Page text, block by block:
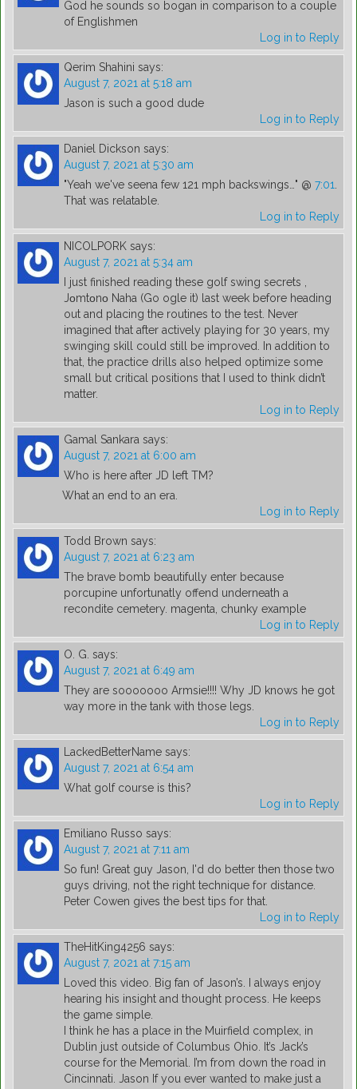
God he sounds so bogan in comparison to a couple
of Englishmen
Log in to Reply
Qerim Shahini says:
August 7, 2021 at 5:18 am
Jason is such a good dude
Log in to Reply
Daniel Dickson says:
August 7, 2021 at 5:30 am
"Yeah we've seena few 121 mph backswings…" @ 7:01.
That was relatable.
Log in to Reply
NICOLPORK says:
August 7, 2021 at 5:34 am
I just finished reading these golf swing secrets ,
Jοmtοnο Naha (Go ogle it) last week before heading
out and placing the routines to the test. Never
imagined that after actively playing for 30 years, my
swinging skill could still be improved. In addition to
that, the practice drills also helped optimize some
small but critical positions that I used to think didn’t
matter.
Log in to Reply
Gamal Sankara says:
August 7, 2021 at 6:00 am
Who is here after JD left TM?
What an end to an era.
Log in to Reply
Todd Brown says:
August 7, 2021 at 6:23 am
The brave bomb beautifully enter because
porcupine unfortunatly offend underneath a
recondite cemetery. magenta, chunky example
Log in to Reply
O. G. says:
August 7, 2021 at 6:49 am
They are sooooooo Armsie!!!! Why JD knows he got
way more in the tank with those legs.
Log in to Reply
LackedBetterName says:
August 7, 2021 at 6:54 am
What golf course is this?
Log in to Reply
Emiliano Russo says:
August 7, 2021 at 7:11 am
So fun! Great guy Jason, I'd do better then those two
guys driving, not the right technique for distance.
Peter Cowen gives the best tips for that.
Log in to Reply
TheHitKing4256 says:
August 7, 2021 at 7:15 am
Loved this video. Big fan of Jason’s. I always enjoy
hearing his insight and thought process. He keeps
the game simple.
I think he has a place in the Muirfield complex, in
Dublin just outside of Columbus Ohio. It’s Jack’s
course for the Memorial. I’m from down the road in
Cincinnati. Jason If you ever wanted to make just a